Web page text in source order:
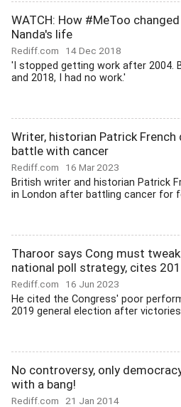
WATCH: How #MeToo
Nanda's life
Rediff.com 14 Dec 2018
'I stopped getting work after 2004.
and 2018, I had no work.'
Writer, historian Patrick
battle with cancer
Rediff.com 16 Mar 2023
British writer and historian Patrick
in London after battling cancer for
Tharoor says Cong must
national poll strategy, cites
Rediff.com 16 Jun 2023
He cited the Congress' poor
2019 general election after victories
No controversy, only
with a bang!
Rediff.com 21 Jan 2014